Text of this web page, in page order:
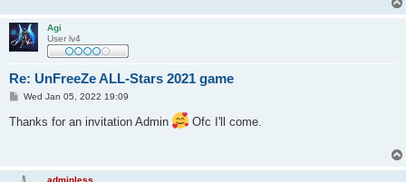
Agi
User lv4
Re: UnFreeZe ALL-Stars 2021 game
P
t
Wed Jan 05, 2022 19:09
Thanks for an invitation Admin Ofc I'll come.
adminless